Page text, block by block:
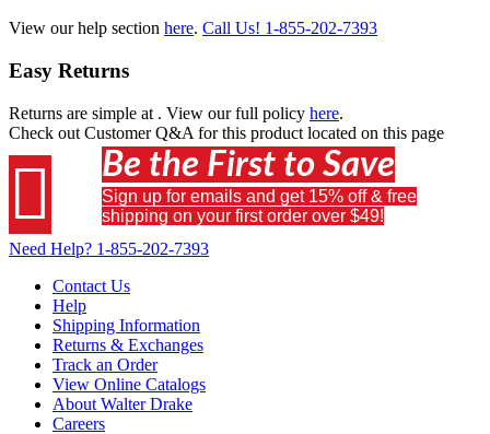
View our help section here. Call Us! 1-855-202-7393
Easy Returns
Returns are simple at . View our full policy here.
Check out Customer Q&A for this product located on this page
 Be the First to Save
Sign up for emails and get 15% off & free
shipping on your first order over $49!
Need Help? 1-855-202-7393
Contact Us
Help
Shipping Information
Returns & Exchanges
Track an Order
View Online Catalogs
About Walter Drake
Careers